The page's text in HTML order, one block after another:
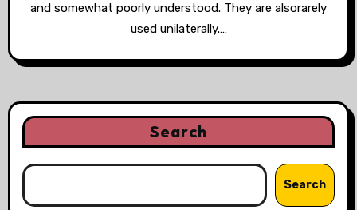
and somewhat poorly understood. They are alsorarely
used unilaterally.…
Search
Search